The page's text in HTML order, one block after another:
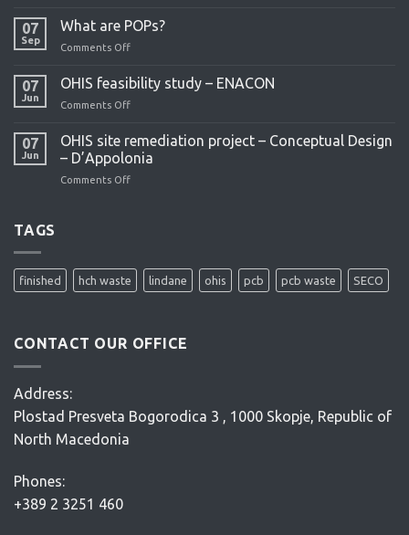
remediation
07
Sep
What are POPs?
Comments Off
are
POPs?
07
Jun
OHIS feasibility study – ENACON
Comments Off
feasibility
study
–
07
Jun
OHIS site remediation project – Conceptual Design
– D’Appolonia
Comments Off
Conceptual
Design
TAGS
finished hch waste lindane ohis pcb pcb waste SECO
CONTACT OUR OFFICE
Address:
Plostad Presveta Bogorodica 3 , 1000 Skopje, Republic of
North Macedonia
Phones:
+389 2 3251 460